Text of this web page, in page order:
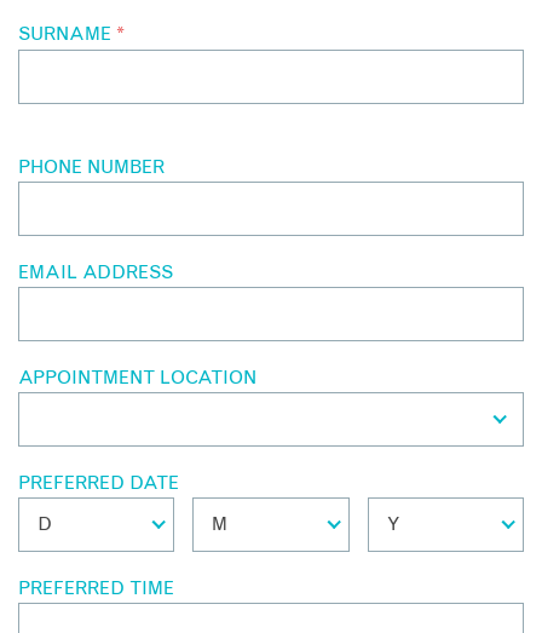
SURNAME *
PHONE NUMBER
EMAIL ADDRESS
APPOINTMENT LOCATION
PREFERRED DATE
PREFERRED TIME